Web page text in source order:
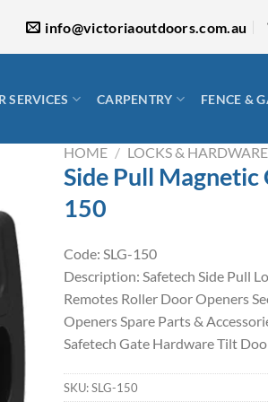
info@victoriaoutdoors.com.au
SERVICES CARPENTRY FENCE &
HOME / LOCKS & HARDWARE
Side Pull Magnetic
150
Code: SLG-150
Description: Safetech Side Pull
Remotes Roller Door Openers
Openers Spare Parts &
Safetech Gate Hardware Tilt
SKU:SLG-150